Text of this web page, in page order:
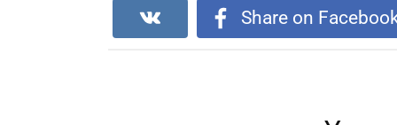
Share on